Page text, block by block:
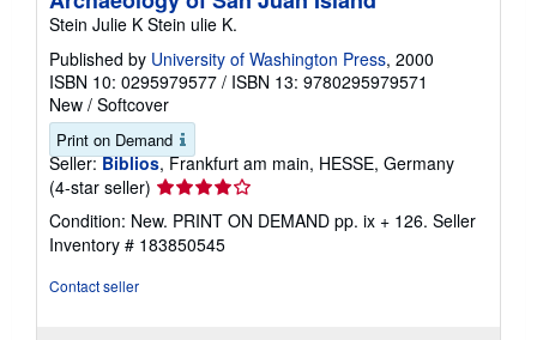
Stein Julie K Stein ulie K.
Published by University of Washington Press, 2000
ISBN 10: 0295979577 / ISBN 13: 9780295979571
New / Softcover
Print on Demand
Seller: Biblios, Frankfurt am main, HESSE, Germany
(4-star seller) Seller
rating
4
out
Condition: New. PRINT ON DEMAND pp. ix + 126. Seller
Inventory # 183850545
Contact seller